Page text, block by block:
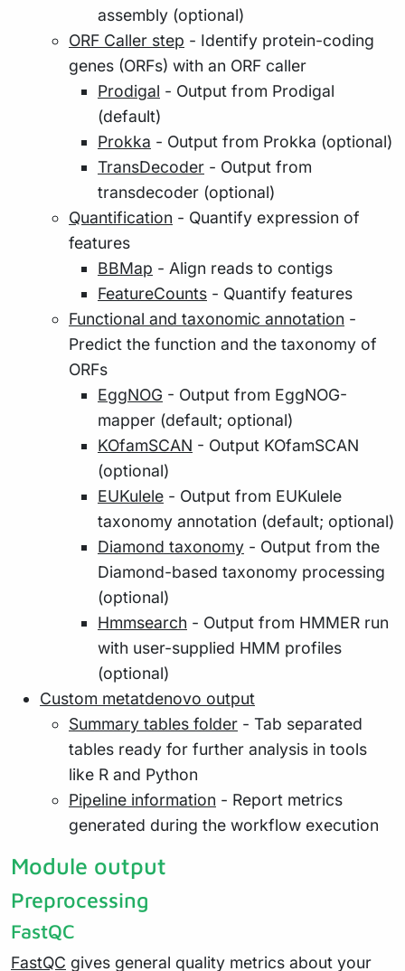
assembly (optional)
ORF Caller step - Identify protein-coding
genes (ORFs) with an ORF caller
Prodigal - Output from Prodigal
(default)
Prokka - Output from Prokka (optional)
TransDecoder - Output from
transdecoder (optional)
Quantification - Quantify expression of
features
BBMap - Align reads to contigs
FeatureCounts - Quantify features
Functional and taxonomic annotation -
Predict the function and the taxonomy of
ORFs
EggNOG - Output from EggNOG-
mapper (default; optional)
KOfamSCAN - Output KOfamSCAN
(optional)
EUKulele - Output from EUKulele
taxonomy annotation (default; optional)
Diamond taxonomy - Output from the
Diamond-based taxonomy processing
(optional)
Hmmsearch - Output from HMMER run
with user-supplied HMM profiles
(optional)
Custom metatdenovo output
Summary tables folder - Tab separated
tables ready for further analysis in tools
like R and Python
Pipeline information - Report metrics
generated during the workflow execution
Module output
Preprocessing
FastQC
FastQC gives general quality metrics about your